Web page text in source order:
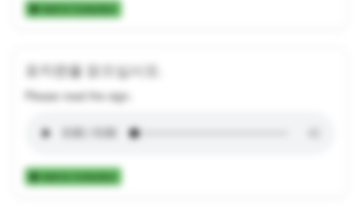
Add to Collection
표지판을 읽으십시오.
Please read the sign.
Add to Collection